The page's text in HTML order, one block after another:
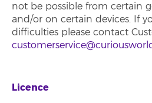
not be possible from certain
and/or on certain devices. If
difficulties please contact
Licence